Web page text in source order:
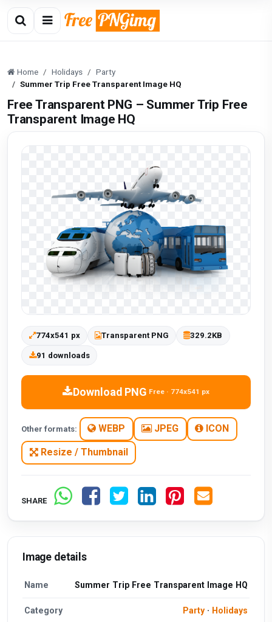
Home Holidays
Party
Summer Trip Free Transparent Image HQ
Free Transparent PNG – Summer Trip Free
Transparent Image HQ
774x541 px Transparent PNG 329.2KB
91 downloads
Download PNG Free · 774x541 px
Other formats: WEBP JPEG ICON
Resize / Thumbnail
SHARE
Image details
Name Summer Trip Free Transparent Image HQ
Category Party· Holidays